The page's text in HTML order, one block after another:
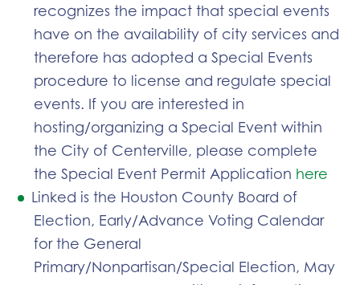
recognizes the impact that special events
have on the availability of city services and
therefore has adopted a Special Events
procedure to license and regulate special
events. If you are interested in
hosting/organizing a Special Event within
the City of Centerville, please complete
the Special Event Permit Application here
Linked is the Houston County Board of
Election, Early/Advance Voting Calendar
for the General
Primary/Nonpartisan/Special Election, May